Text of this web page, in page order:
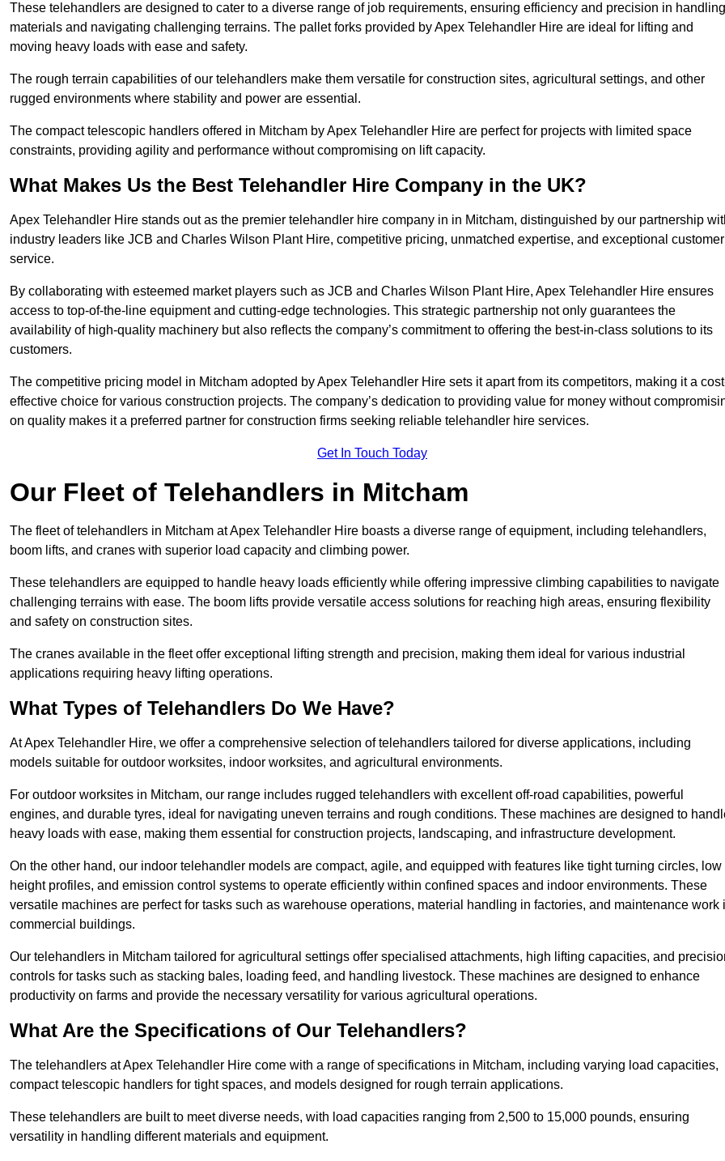
These telehandlers are designed to cater to a diverse range of job requirements, ensuring efficiency and precision in handling
materials and navigating challenging terrains. The pallet forks provided by Apex Telehandler Hire are ideal for lifting and
moving heavy loads with ease and safety.
The rough terrain capabilities of our telehandlers make them versatile for construction sites, agricultural settings, and other
rugged environments where stability and power are essential.
The compact telescopic handlers offered in Mitcham by Apex Telehandler Hire are perfect for projects with limited space
constraints, providing agility and performance without compromising on lift capacity.
What Makes Us the Best Telehandler Hire Company in the UK?
Apex Telehandler Hire stands out as the premier telehandler hire company in in Mitcham, distinguished by our partnership
industry leaders like JCB and Charles Wilson Plant Hire, competitive pricing, unmatched expertise, and exceptional customer
service.
By collaborating with esteemed market players such as JCB and Charles Wilson Plant Hire, Apex Telehandler Hire ensures
access to top-of-the-line equipment and cutting-edge technologies. This strategic partnership not only guarantees the
availability of high-quality machinery but also reflects the company’s commitment to offering the best-in-class solutions to its
customers.
The competitive pricing model in Mitcham adopted by Apex Telehandler Hire sets it apart from its competitors, making it a
effective choice for various construction projects. The company’s dedication to providing value for money without
on quality makes it a preferred partner for construction firms seeking reliable telehandler hire services.
Get In Touch Today
Our Fleet of Telehandlers in Mitcham
The fleet of telehandlers in Mitcham at Apex Telehandler Hire boasts a diverse range of equipment, including telehandlers,
boom lifts, and cranes with superior load capacity and climbing power.
These telehandlers are equipped to handle heavy loads efficiently while offering impressive climbing capabilities to navigate
challenging terrains with ease. The boom lifts provide versatile access solutions for reaching high areas, ensuring flexibility
and safety on construction sites.
The cranes available in the fleet offer exceptional lifting strength and precision, making them ideal for various industrial
applications requiring heavy lifting operations.
What Types of Telehandlers Do We Have?
At Apex Telehandler Hire, we offer a comprehensive selection of telehandlers tailored for diverse applications, including
models suitable for outdoor worksites, indoor worksites, and agricultural environments.
For outdoor worksites in Mitcham, our range includes rugged telehandlers with excellent off-road capabilities, powerful
engines, and durable tyres, ideal for navigating uneven terrains and rough conditions. These machines are designed to
heavy loads with ease, making them essential for construction projects, landscaping, and infrastructure development.
On the other hand, our indoor telehandler models are compact, agile, and equipped with features like tight turning circles, low
height profiles, and emission control systems to operate efficiently within confined spaces and indoor environments. These
versatile machines are perfect for tasks such as warehouse operations, material handling in factories, and maintenance work
commercial buildings.
Our telehandlers in Mitcham tailored for agricultural settings offer specialised attachments, high lifting capacities, and
controls for tasks such as stacking bales, loading feed, and handling livestock. These machines are designed to enhance
productivity on farms and provide the necessary versatility for various agricultural operations.
What Are the Specifications of Our Telehandlers?
The telehandlers at Apex Telehandler Hire come with a range of specifications in Mitcham, including varying load capacities,
compact telescopic handlers for tight spaces, and models designed for rough terrain applications.
These telehandlers are built to meet diverse needs, with load capacities ranging from 2,500 to 15,000 pounds, ensuring
versatility in handling different materials and equipment.